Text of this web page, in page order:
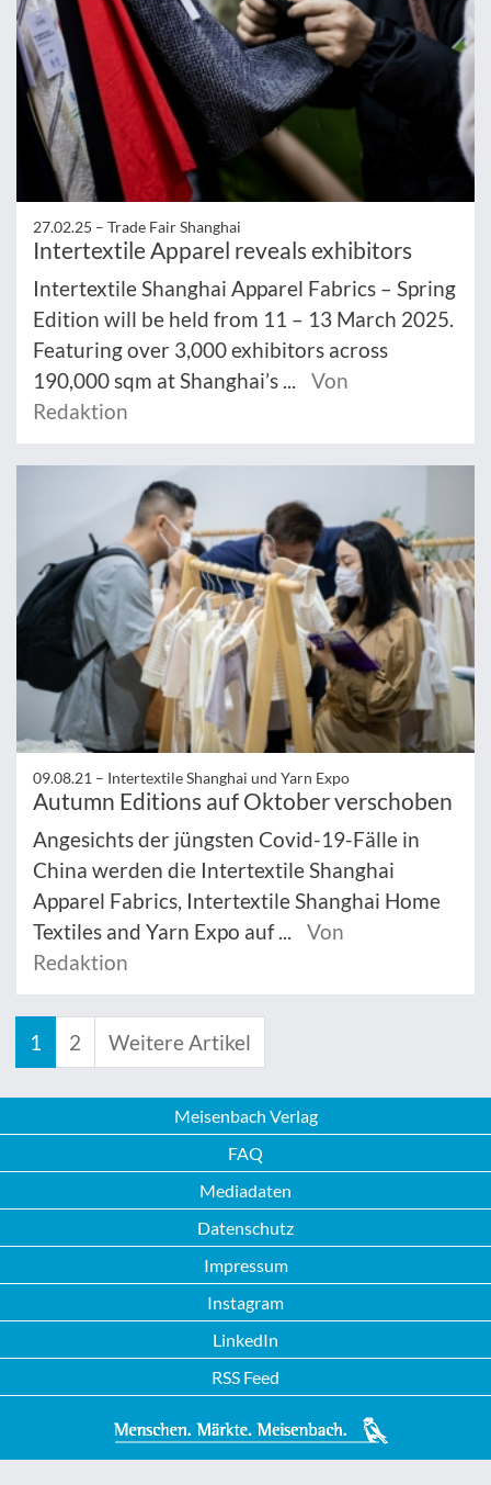
27.02.25 – Trade Fair Shanghai
Intertextile Apparel reveals exhibitors
Intertextile Shanghai Apparel Fabrics – Spring
Edition will be held from 11 – 13 March 2025.
Featuring over 3,000 exhibitors across
190,000 sqm at Shanghai’s ...
Von
Redaktion
09.08.21 – Intertextile Shanghai und Yarn Expo
Autumn Editions auf Oktober verschoben
Angesichts der jüngsten Covid-19-Fälle in
China werden die Intertextile Shanghai
Apparel Fabrics, Intertextile Shanghai Home
Textiles and Yarn Expo auf ...
Von
Redaktion
1 2 Weitere Artikel
Meisenbach Verlag
FAQ
Mediadaten
Datenschutz
Impressum
Instagram
LinkedIn
RSS Feed